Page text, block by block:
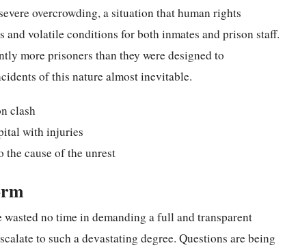
overcrowding, a situation that human rights
and volatile conditions for both inmates and prison staff.
more prisoners than they were designed to
of this nature almost inevitable.
clash
with injuries
cause of the unrest
no time in demanding a full and transparent
to such a devastating degree. Questions are being